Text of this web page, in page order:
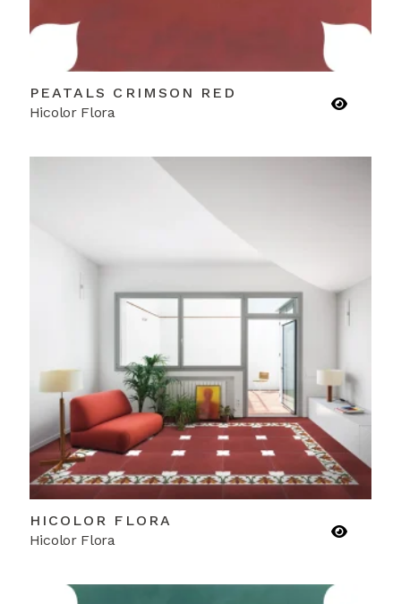
PEATALS CRIMSON RED
Hicolor Flora
HICOLOR FLORA
Hicolor Flora